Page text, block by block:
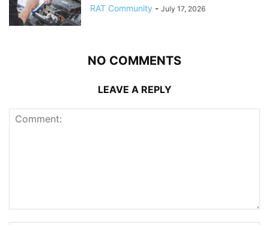
RAT Community - July 17, 2026
NO COMMENTS
LEAVE A REPLY